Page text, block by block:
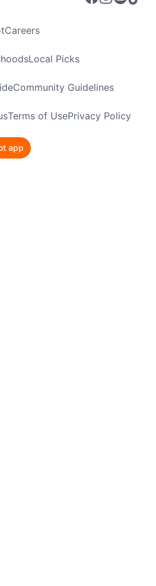
Careers
Local Picks
Community Guidelines
Terms of UsePrivacy Policy
app